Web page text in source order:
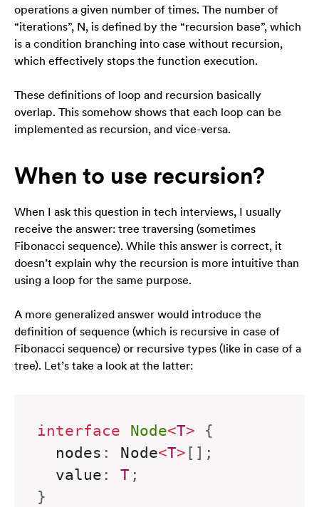
operations a given number of times. The number of
“iterations”, N, is defined by the “recursion base”, which
is a condition branching into case without recursion,
which effectively stops the function execution.
These definitions of loop and recursion basically
overlap. This somehow shows that each loop can be
implemented as recursion, and vice-versa.
When to use recursion?
When I ask this question in tech interviews, I usually
receive the answer: tree traversing (sometimes
Fibonacci sequence). While this answer is correct, it
doesn’t explain why the recursion is more intuitive than
using a loop for the same purpose.
A more generalized answer would introduce the
definition of sequence (which is recursive in case of
Fibonacci sequence) or recursive types (like in case of a
tree). Let’s take a look at the latter:
interface Node<T>
{
  nodes
: Node<T> [ ] ;
  value
: T ;
}
na nią. Jeśli
odrzucisz te pliki
funkcje znikną ze
strony
Marketing
zainteresowania i
zachowania
odwiedzania naszej
strony, zwiększasz
szansę na
zobaczenie
spersonalizowanych
treści i ofert.